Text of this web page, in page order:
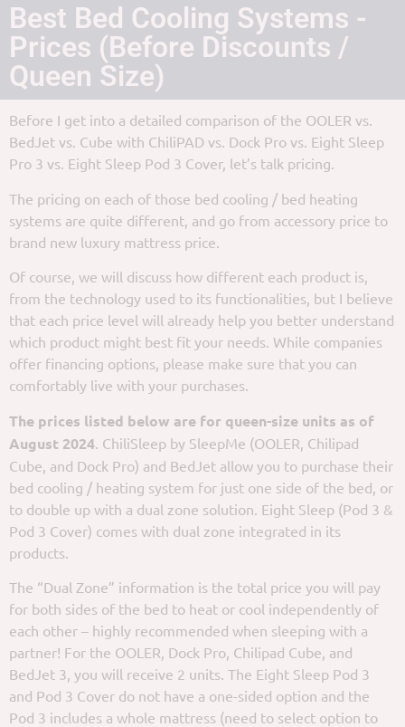
Best Bed Cooling Systems -
Prices (Before Discounts /
Queen Size)
Before I get into a detailed comparison of the OOLER vs.
BedJet vs. Cube with ChiliPAD vs. Dock Pro vs. Eight Sleep
Pro 3 vs. Eight Sleep Pod 3 Cover, let’s talk pricing.
The pricing on each of those bed cooling / bed heating
systems are quite different, and go from accessory price to
brand new luxury mattress price.
Of course, we will discuss how different each product is,
from the technology used to its functionalities, but I believe
that each price level will already help you better understand
which product might best fit your needs. While companies
offer financing options, please make sure that you can
comfortably live with your purchases.
The prices listed below are for queen-size units as of
August 2024 . ChiliSleep by SleepMe (OOLER, Chilipad
Cube, and Dock Pro) and BedJet allow you to purchase their
bed cooling / heating system for just one side of the bed, or
to double up with a dual zone solution. Eight Sleep (Pod 3 &
Pod 3 Cover) comes with dual zone integrated in its
products.
The “Dual Zone” information is the total price you will pay
for both sides of the bed to heat or cool independently of
each other – highly recommended when sleeping with a
partner! For the OOLER, Dock Pro, Chilipad Cube, and
BedJet 3, you will receive 2 units. The Eight Sleep Pod 3
and Pod 3 Cover do not have a one-sided option and the
Pod 3 includes a whole mattress (need to select option to